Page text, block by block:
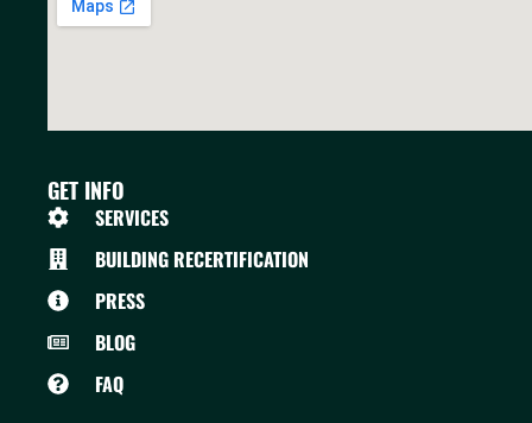
GET INFO
SERVICES
BUILDING RECERTIFICATION
PRESS
BLOG
FAQ